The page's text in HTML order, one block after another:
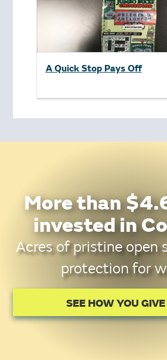
A Quick Stop Pays Off
More than
invested in
Acres of pristine open
protection for
SEE HOW YOU